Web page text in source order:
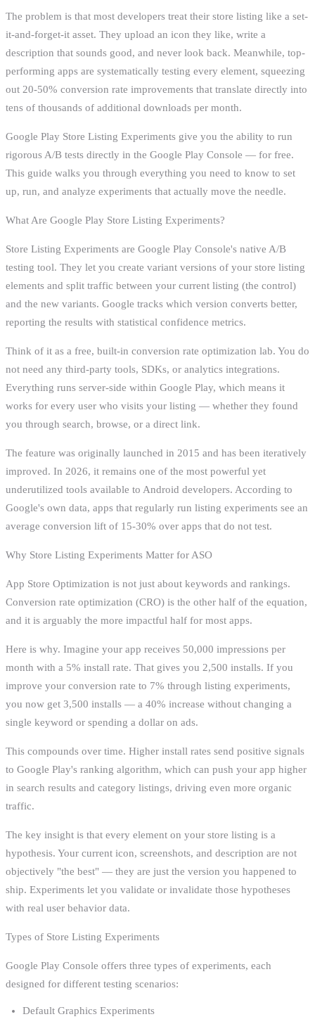
The problem is that most developers treat their store listing like a set-
it-and-forget-it asset. They upload an icon they like, write a
description that sounds good, and never look back. Meanwhile, top-
performing apps are systematically testing every element, squeezing
out 20-50% conversion rate improvements that translate directly into
tens of thousands of additional downloads per month.
Google Play Store Listing Experiments give you the ability to run
rigorous A/B tests directly in the Google Play Console — for free.
This guide walks you through everything you need to know to set
up, run, and analyze experiments that actually move the needle.
What Are Google Play Store Listing Experiments?
Store Listing Experiments are Google Play Console's native A/B
testing tool. They let you create variant versions of your store listing
elements and split traffic between your current listing (the control)
and the new variants. Google tracks which version converts better,
reporting the results with statistical confidence metrics.
Think of it as a free, built-in conversion rate optimization lab. You do
not need any third-party tools, SDKs, or analytics integrations.
Everything runs server-side within Google Play, which means it
works for every user who visits your listing — whether they found
you through search, browse, or a direct link.
The feature was originally launched in 2015 and has been iteratively
improved. In 2026, it remains one of the most powerful yet
underutilized tools available to Android developers. According to
Google's own data, apps that regularly run listing experiments see an
average conversion lift of 15-30% over apps that do not test.
Why Store Listing Experiments Matter for ASO
App Store Optimization is not just about keywords and rankings.
Conversion rate optimization (CRO) is the other half of the equation,
and it is arguably the more impactful half for most apps.
Here is why. Imagine your app receives 50,000 impressions per
month with a 5% install rate. That gives you 2,500 installs. If you
improve your conversion rate to 7% through listing experiments,
you now get 3,500 installs — a 40% increase without changing a
single keyword or spending a dollar on ads.
This compounds over time. Higher install rates send positive signals
to Google Play's ranking algorithm, which can push your app higher
in search results and category listings, driving even more organic
traffic.
The key insight is that every element on your store listing is a
hypothesis. Your current icon, screenshots, and description are not
objectively "the best" — they are just the version you happened to
ship. Experiments let you validate or invalidate those hypotheses
with real user behavior data.
Types of Store Listing Experiments
Google Play Console offers three types of experiments, each
designed for different testing scenarios:
Default Graphics Experiments